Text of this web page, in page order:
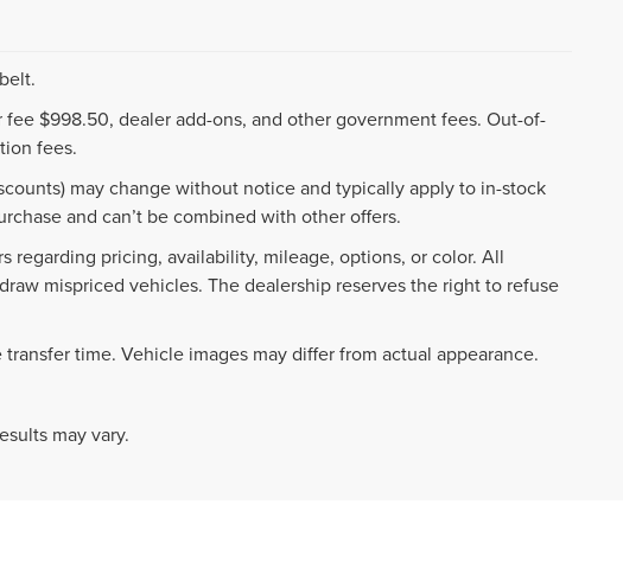
$998.50, dealer add-ons, and other government fees. Out-of-
fees.
may change without notice and typically apply to in-stock
and can’t be combined with other offers.
regarding pricing, availability, mileage, options, or color. All
mispriced vehicles. The dealership reserves the right to refuse
time. Vehicle images may differ from actual appearance.
may vary.